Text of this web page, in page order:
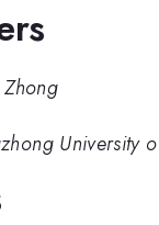
University